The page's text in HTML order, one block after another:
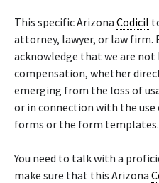
This specific Arizona Codicil
attorney, lawyer, or law firm.
acknowledge that we are
compensation, whether
emerging from the loss of
or in connection with the
forms or the form templates.
You need to talk with a
make sure that this Arizona